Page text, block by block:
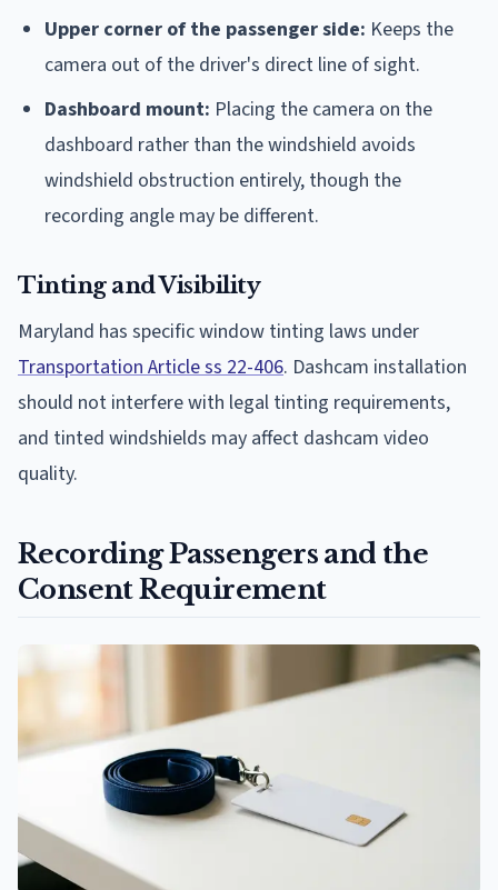
Upper corner of the passenger side: Keeps the
camera out of the driver's direct line of sight.
Dashboard mount: Placing the camera on the
dashboard rather than the windshield avoids
windshield obstruction entirely, though the
recording angle may be different.
Tinting and Visibility
Maryland has specific window tinting laws under
Transportation Article ss 22-406. Dashcam installation
should not interfere with legal tinting requirements,
and tinted windshields may affect dashcam video
quality.
Recording Passengers and the
Consent Requirement